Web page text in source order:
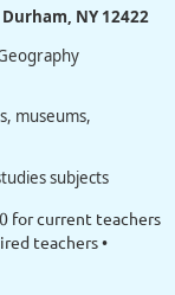
NY 12422
museums,
subjects
for current teachers
teachers •